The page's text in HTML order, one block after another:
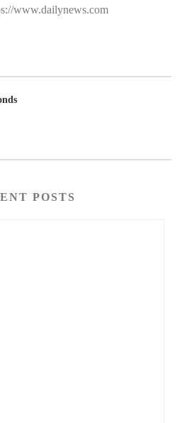
www.dailynews.com
POSTS